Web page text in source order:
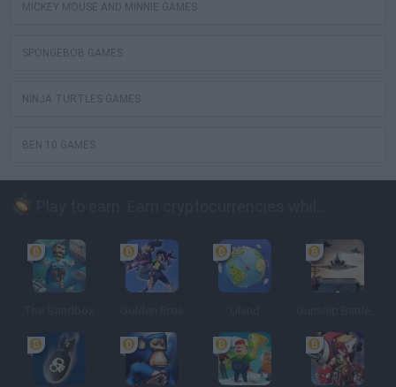
MICKEY MOUSE AND MINNIE GAMES
SPONGEBOB GAMES
NINJA TURTLES GAMES
BEN 10 GAMES